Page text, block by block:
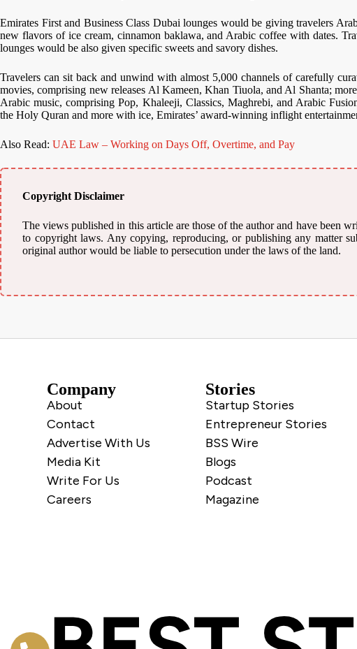
Emirates First and Business Class Dubai lounges would be giving travelers
new flavors of ice cream, cinnamon baklawa, and Arabic coffee with dates.
lounges would be also given specific sweets and savory dishes.
Travelers can sit back and unwind with almost 5,000 channels of carefully
movies, comprising new releases Al Kameen, Khan Tiuola, and Al Shanta;
Arabic music, comprising Pop, Khaleeji, Classics, Maghrebi, and Arabic
the Holy Quran and more with ice, Emirates’ award-winning inflight
Also Read: UAE Law – Working on Days Off, Overtime, and Pay
Copyright Disclaimer
The views published in this article are those of the author and have been
to copyright laws. Any copying, reproducing, or publishing any matter
original author would be liable to persecution under the laws of the land.
Company
About
Contact
Advertise With Us
Media Kit
Write For Us
Careers
Stories
Startup Stories
Entrepreneur Stories
BSS Wire
Blogs
Podcast
Magazine